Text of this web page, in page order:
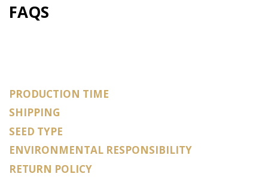
FAQS
PRODUCTION TIME
SHIPPING
SEED TYPE
ENVIRONMENTAL RESPONSIBILITY
RETURN POLICY